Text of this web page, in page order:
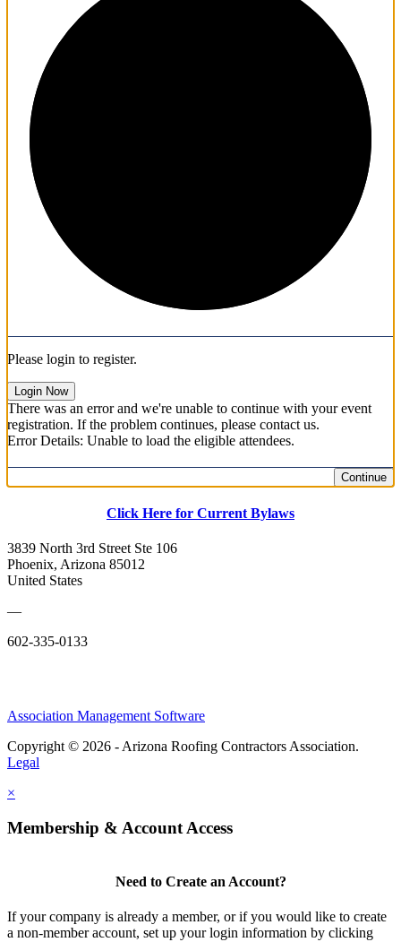
Please login to register.
Login Now
There was an error and we're unable to continue with your event
registration. If the problem continues, please contact us.
Error Details: Unable to load the eligible attendees.
Continue
Click Here for Current Bylaws
3839 North 3rd Street Ste 106
Phoenix, Arizona 85012
United States
—
602-335-0133
Association Management Software
Copyright © 2026 - Arizona Roofing Contractors Association.
Legal
×
Membership & Account Access
Need to Create an Account?
If your company is already a member, or if you would like to create
a non-member account, set up your login information by clicking